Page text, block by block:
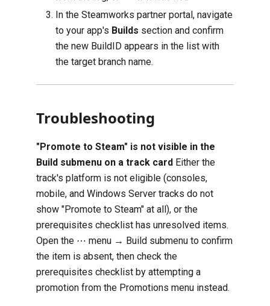
In the Steamworks partner portal, navigate
to your app's Builds section and confirm
the new BuildID appears in the list with
the target branch name.
Troubleshooting
"Promote to Steam" is not visible in the
Build submenu on a track card Either the
track's platform is not eligible (consoles,
mobile, and Windows Server tracks do not
show "Promote to Steam" at all), or the
prerequisites checklist has unresolved items.
Open the ⋯ menu → Build submenu to confirm
the item is absent, then check the
prerequisites checklist by attempting a
promotion from the Promotions menu instead.